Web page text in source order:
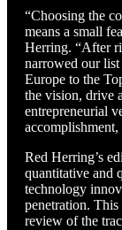
“Choosing the
means a small
Herring. “After
narrowed our
Europe to the
the vision, drive
entrepreneurial
Red Herring’s
quantitative and
technology
penetration. This
review of the